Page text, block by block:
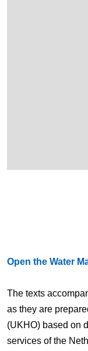
Open the Water
The texts
as they are
(UKHO) based on
services of the